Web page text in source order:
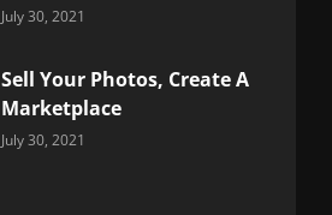
Categories:
July 30, 2021
Sell Your Photos, Create A
Marketplace
Categories:
July 30, 2021